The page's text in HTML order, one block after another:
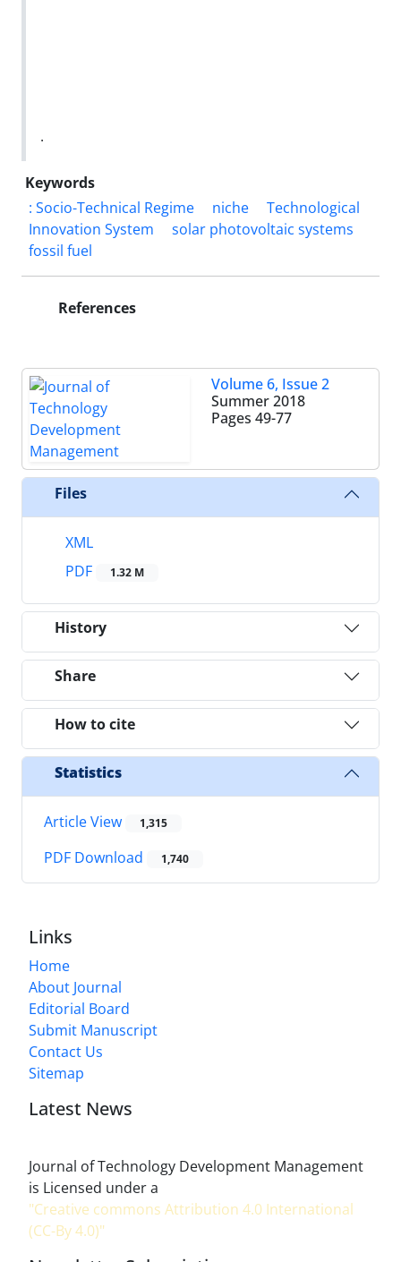
.
Keywords
: Socio-Technical Regime
niche
Technological
Innovation System
solar photovoltaic systems
fossil fuel
References
Volume 6, Issue 2
Summer 2018
Pages 49-77
Files
XML
PDF
1.32 M
History
Share
How to cite
Statistics
Article View 1,315
PDF Download 1,740
Links
Home
About Journal
Editorial Board
Submit Manuscript
Contact Us
Sitemap
Latest News
Journal of Technology Development Management
is Licensed under a
"Creative commons Attribution 4.0 International
(CC-By 4.0)"